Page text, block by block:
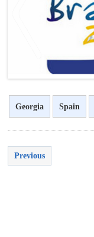
Georgia Spain
Previous